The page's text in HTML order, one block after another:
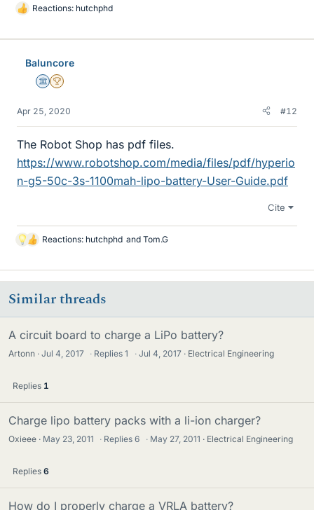
L
k
Reactions: hutchphd
Baluncore
Science Advisor
2025 Award
Apr 25, 2020 #12
The Robot Shop has pdf files.
https://www.robotshop.com/media/files/pdf/hyperio
n-g5-50c-3s-1100mah-lipo-battery-User-Guide.pdf
Cite
L
k
e
s
Reactions: hutchphd and Tom.G
Similar threads
A circuit board to charge a LiPo battery?
Artonn Jul 4, 2017 · Replies1 · Jul 4, 2017 Electrical Engineering
Replies 1
Charge lipo battery packs with a li-ion charger?
Oxieee May 23, 2011 · Replies6 · May 27, 2011 Electrical Engineering
Replies 6
How do I properly charge a VRLA battery?